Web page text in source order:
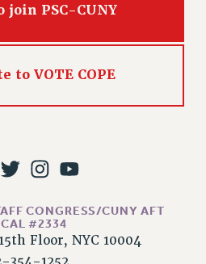
FIRED FOUR
TO OUR
join PSC-CUNY
to VOTE COPE
CONGRESS/CUNY AFT
#2334
Floor, NYC 10004